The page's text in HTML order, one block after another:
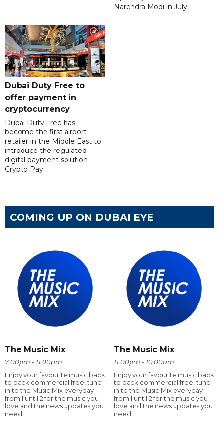
Narendra Modi in July.
Dubai Duty Free to
offer payment in
cryptocurrency
Dubai Duty Free has
become the first airport
retailer in the Middle East to
introduce the regulated
digital payment solution
Crypto Pay.
COMING UP ON DUBAI EYE
The Music Mix
7:00pm - 11:00pm
Enjoy your favourite music back
to back commercial free, tune
in to the Music Mix everyday
from 1 until 2 for the music you
love and the news updates you
need
The Music Mix
11:00pm - 10:00am
Enjoy your favourite music back
to back commercial free, tune
in to the Music Mix everyday
from 1 until 2 for the music you
love and the news updates you
need